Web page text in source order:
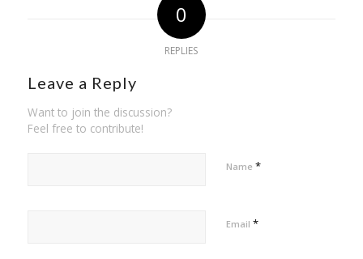
0
REPLIES
Leave a Reply
Want to join the discussion?
Feel free to contribute!
Name *
Email *